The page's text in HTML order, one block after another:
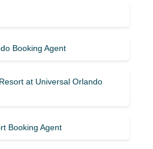
Booking Agent
at Universal Orlando
Booking Agent